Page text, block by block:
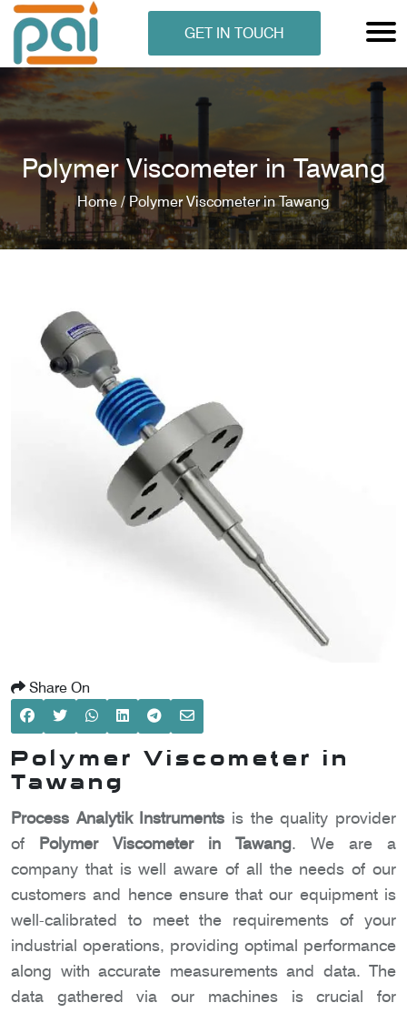
ANALYSER
GET IN TOUCH
Polymer Viscometer in Tawang
Home / Polymer Viscometer in Tawang
Share On
Polymer Viscometer in
Tawang
Process Analytik Instruments is the quality provider
of Polymer Viscometer in Tawang. We are a
company that is well aware of all the needs of our
customers and hence ensure that our equipment is
well-calibrated to meet the requirements of your
industrial operations, providing optimal performance
along with accurate measurements and data. The
data gathered via our machines is crucial for